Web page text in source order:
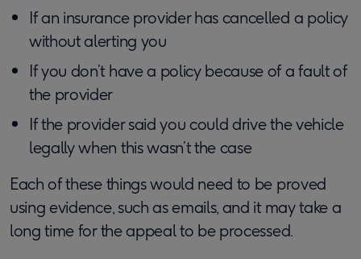
If an insurance provider has cancelled a policy
without alerting you
If you don’t have a policy because of a fault of
the provider
If the provider said you could drive the vehicle
legally when this wasn’t the case
Each of these things would need to be proved
using evidence, such as emails, and it may take a
long time for the appeal to be processed.